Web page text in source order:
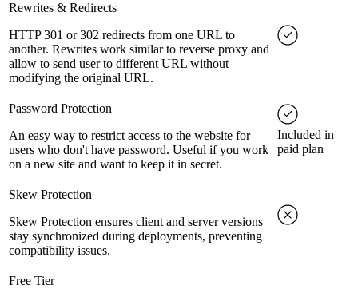
Rewrites & Redirects
HTTP 301 or 302 redirects from one URL to
another. Rewrites work similar to reverse proxy and
allow to send user to different URL without
modifying the original URL.
Password Protection
An easy way to restrict access to the website for
users who don't have password. Useful if you work
on a new site and want to keep it in secret.
Included in
paid plan
Skew Protection
Skew Protection ensures client and server versions
stay synchronized during deployments, preventing
compatibility issues.
Free Tier